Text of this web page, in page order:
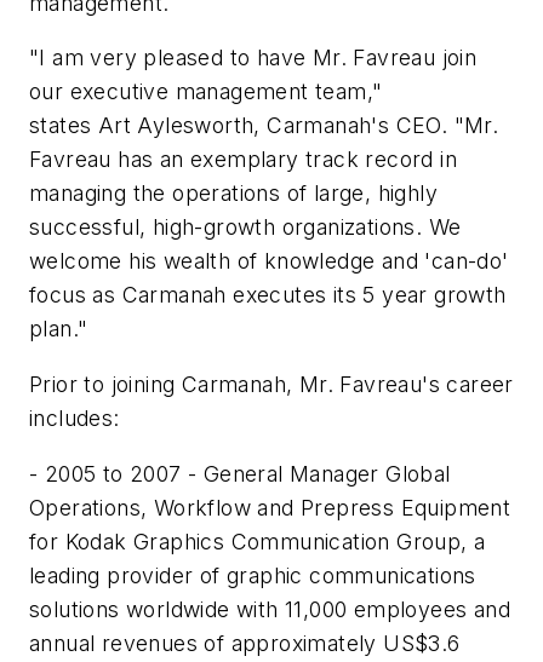
"I am very pleased to have Mr. Favreau join
our executive management team,"
states Art Aylesworth, Carmanah's CEO. "Mr.
Favreau has an exemplary track record in
managing the operations of large, highly
successful, high-growth organizations. We
welcome his wealth of knowledge and 'can-do'
focus as Carmanah executes its 5 year growth
plan."
Prior to joining Carmanah, Mr. Favreau's career
includes:
- 2005 to 2007 - General Manager Global
Operations, Workflow and Prepress Equipment
for Kodak Graphics Communication Group, a
leading provider of graphic communications
solutions worldwide with 11,000 employees and
annual revenues of approximately US$3.6